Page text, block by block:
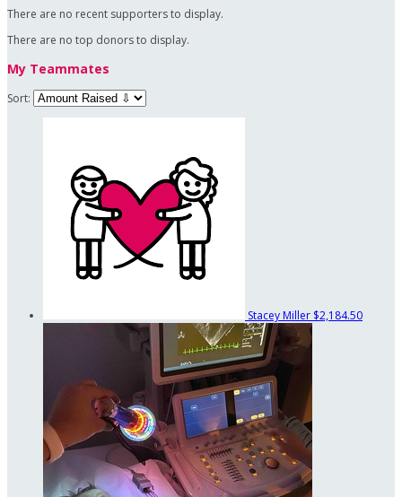
There are no recent supporters to display.
There are no top donors to display.
My Teammates
Sort:
Stacey Miller $2,184.50